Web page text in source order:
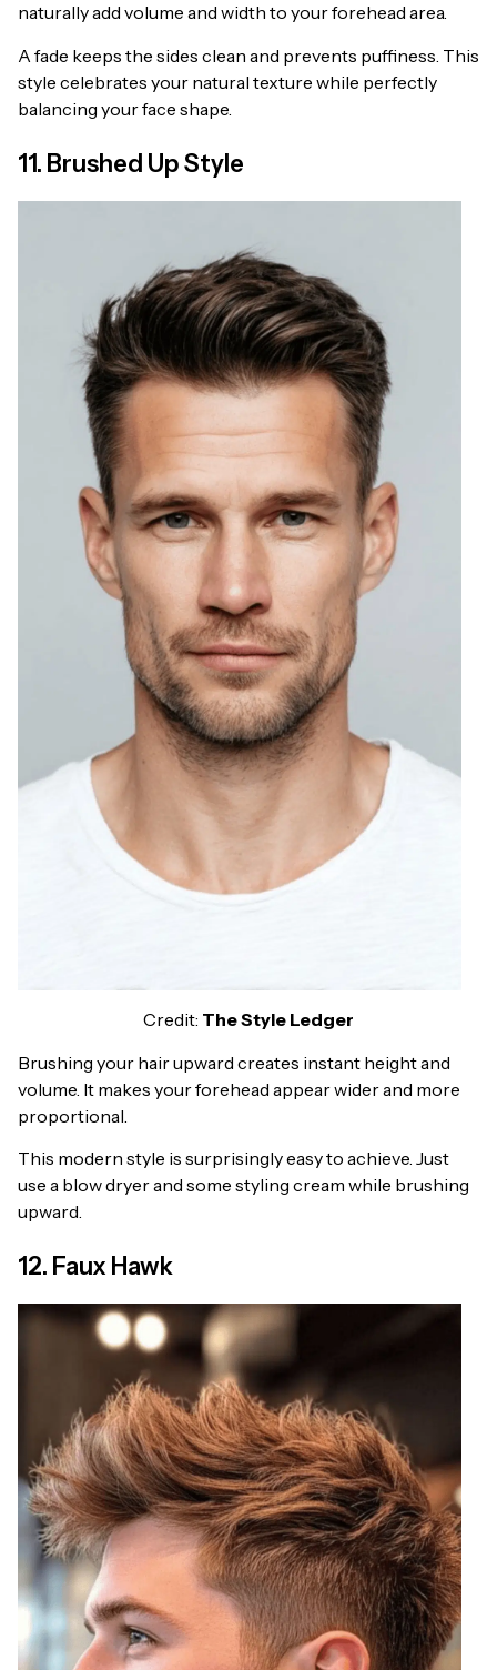
naturally add volume and width to your forehead area.
A fade keeps the sides clean and prevents puffiness. This
style celebrates your natural texture while perfectly
balancing your face shape.
11. Brushed Up Style
Credit: The Style Ledger
Brushing your hair upward creates instant height and
volume. It makes your forehead appear wider and more
proportional.
This modern style is surprisingly easy to achieve. Just
use a blow dryer and some styling cream while brushing
upward.
12. Faux Hawk